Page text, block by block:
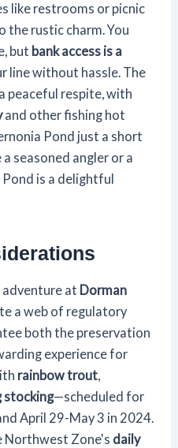
like restrooms or picnic
the rustic charm. You
but bank access is a
line without hassle. The
peaceful respite, with
and other fishing hot
Pond just a short
seasoned angler or a
is a delightful
adventure at Dorman
a web of regulatory
both the preservation
experience for
rainbow trout,
stocking—scheduled for
April 29-May 3 in 2024.
Northwest Zone's daily